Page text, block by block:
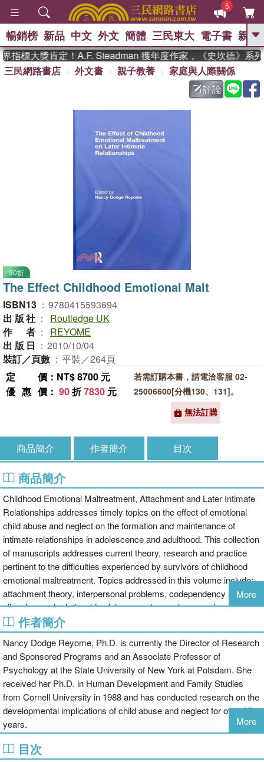
5
GO
熱搜： 東野圭吾 、 高希均教授回憶錄
父親節 、 如果歷
暑期推薦 、 國際布克
獎 臺灣漫遊錄 、 方念華
偉大的迷走神經
暢銷榜 新品 中文 外文 簡體 三民東大 電子書 親子
標大獎肯定！A.F. Steadman 獲年度作家，《史坎德》系列
三民網路書店
外文書 親子教養
家庭與人際關係
評論
90折
The Effect Childhood Emotional Malt
ISBN13 ： 9780415593694
出版社 ：
Routledge UK
作者 ：
REYOME
出版日 ： 2010/10/04
裝訂／頁數 ： 平裝／264頁
定價 ：NT$ 8700 元
優惠價 ： 90折7830 元
若需訂購本書，請電洽客服 02-
25006600[分機130、131]。
無法訂購
商品簡介 作者簡介 目次
商品簡介
Childhood Emotional Maltreatment, Attachment and Later Intimate
Relationships addresses timely topics on the effect of emotional
child abuse and neglect on the formation and maintenance of
intimate relationships in adolescence and adulthood. This collection
of manuscripts addresses current theory, research and practice
pertinent to the difficulties experienced by survivors of childhood
emotional maltreatment. Topics addressed in this volume include:
attachment theory, interpersonal problems, codependency and self
silencing, and relationship violence and sexual aggression. The
manuscripts reflect current research regarding the influence of
childhood emotional maltreatment on intimate relationships while
suggesting directions for future research on this important topic.
This book was published as a special issue of the Journal of
Aggression, Maltreatment and Trauma.
More
作者簡介
Nancy Dodge Reyome, Ph.D. is currently the Director of Research
and Sponsored Programs and an Associate Professor of
Psychology at the State University of New York at Potsdam. She
received her Ph.D. in Human Development and Family Studies
from Cornell University in 1988 and has conducted research on the
developmental implications of child abuse and neglect for over 25
years.
More
目次